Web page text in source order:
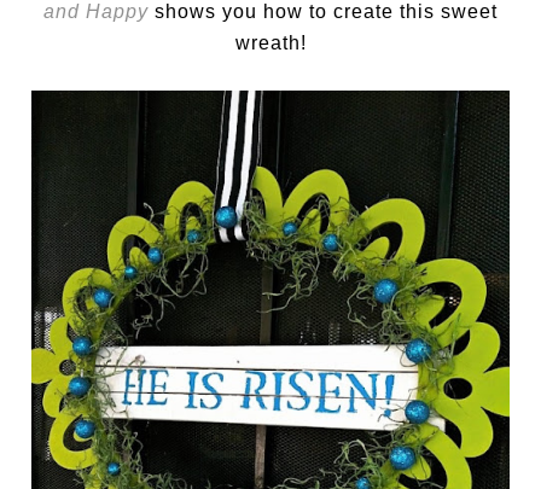
and Happy shows you how to create this sweet
wreath!